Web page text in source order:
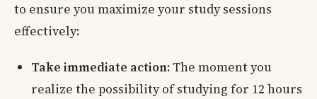
to ensure you maximize your study sessions
effectively:
Take immediate action: The moment you
realize the possibility of studying for 12 hours